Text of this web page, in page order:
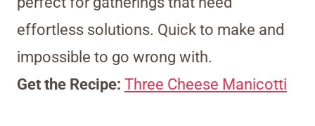
effortless solutions. Quick to make and
impossible to go wrong with.
Get the Recipe: Three Cheese Manicotti